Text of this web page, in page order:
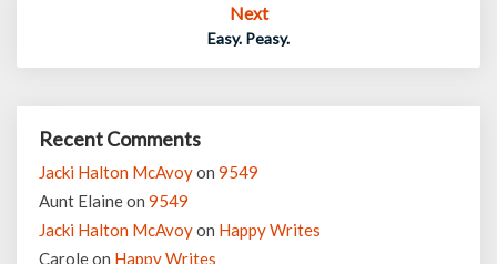
Next
Easy. Peasy.
Recent Comments
Jacki Halton McAvoyon 9549
Aunt Elaineon 9549
Jacki Halton McAvoyon Happy Writes
Caroleon Happy Writes